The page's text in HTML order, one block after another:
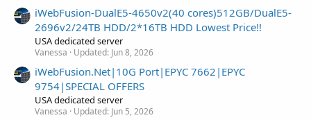
iWebFusion-DualE5-4650v2(40 cores)512GB/DualE5-
2696v2/24TB HDD/2*16TB HDD Lowest Price!!
USA dedicated server
Vanessa Updated: Jun 8, 2026
iWebFusion.Net|10G Port|EPYC 7662|EPYC
9754|SPECIAL OFFERS
USA dedicated server
Vanessa Updated: Jun 5, 2026